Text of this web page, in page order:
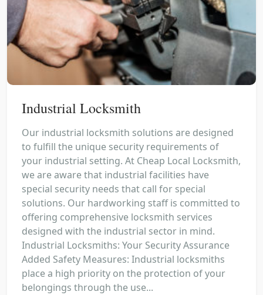
Industrial Locksmith
Our industrial locksmith solutions are designed
to fulfill the unique security requirements of
your industrial setting. At Cheap Local Locksmith,
we are aware that industrial facilities have
special security needs that call for special
solutions. Our hardworking staff is committed to
offering comprehensive locksmith services
designed with the industrial sector in mind.
Industrial Locksmiths: Your Security Assurance
Added Safety Measures: Industrial locksmiths
place a high priority on the protection of your
belongings through the use...